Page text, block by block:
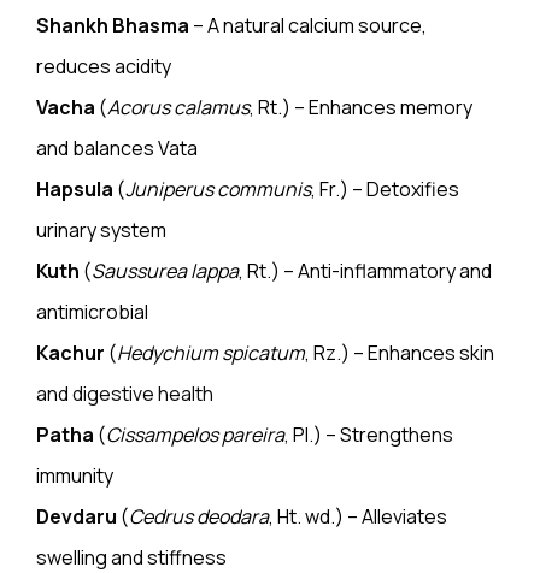
Shankh Bhasma – A natural calcium source,
reduces acidity
Vacha (Acorus calamus, Rt.) – Enhances memory
and balances Vata
Hapsula (Juniperus communis, Fr.) – Detoxifies
urinary system
Kuth (Saussurea lappa, Rt.) – Anti-inflammatory and
antimicrobial
Kachur (Hedychium spicatum, Rz.) – Enhances skin
anddigestive health
Patha (Cissampelos pareira, Pl.) – Strengthens
immunity
Devdaru (Cedrus deodara, Ht. wd.) – Alleviates
swelling and stiffness